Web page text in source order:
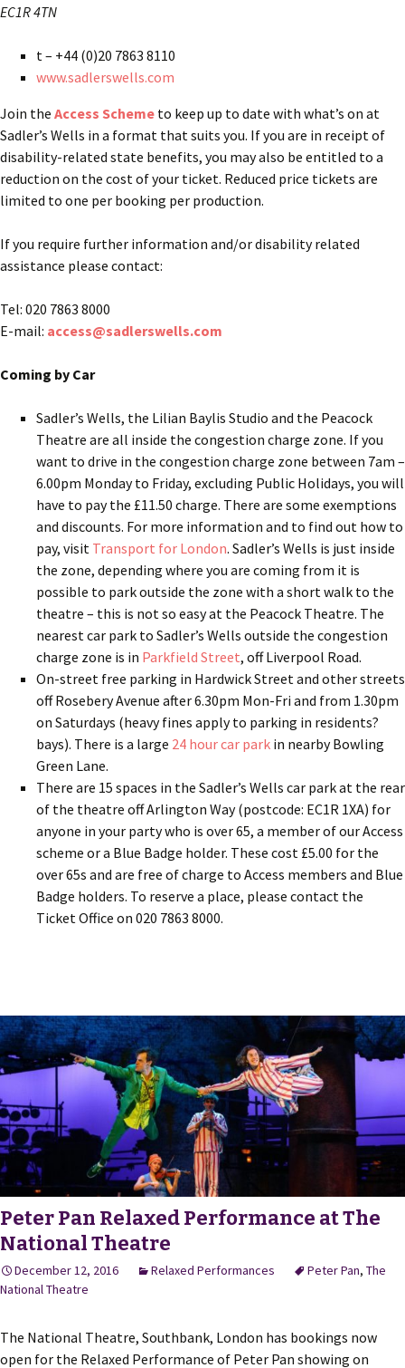
EC1R 4TN
t – +44 (0)20 7863 8110
www.sadlerswells.com
Join the Access Scheme to keep up to date with what’s on at
Sadler’s Wells in a format that suits you. If you are in receipt of
disability-related state benefits, you may also be entitled to a
reduction on the cost of your ticket. Reduced price tickets are
limited to one per booking per production.
If you require further information and/or disability related
assistance please contact:
Tel: 020 7863 8000
E-mail: access@sadlerswells.com
Coming by Car
Sadler’s Wells, the Lilian Baylis Studio and the Peacock
Theatre are all inside the congestion charge zone. If you
want to drive in the congestion charge zone between 7am –
6.00pm Monday to Friday, excluding Public Holidays, you will
have to pay the £11.50 charge. There are some exemptions
and discounts. For more information and to find out how to
pay, visit Transport for London. Sadler’s Wells is just inside
the zone, depending where you are coming from it is
possible to park outside the zone with a short walk to the
theatre – this is not so easy at the Peacock Theatre. The
nearest car park to Sadler’s Wells outside the congestion
charge zone is in Parkfield Street, off Liverpool Road.
On-street free parking in Hardwick Street and other streets
off Rosebery Avenue after 6.30pm Mon-Fri and from 1.30pm
on Saturdays (heavy fines apply to parking in residents?
bays). There is a large 24 hour car park in nearby Bowling
Green Lane.
There are 15 spaces in the Sadler’s Wells car park at the rear
of the theatre off Arlington Way (postcode: EC1R 1XA) for
anyone in your party who is over 65, a member of our Access
scheme or a Blue Badge holder. These cost £5.00 for the
over 65s and are free of charge to Access members and Blue
Badge holders. To reserve a place, please contact the
Ticket Office on 020 7863 8000.
Peter Pan Relaxed Performance at The
National Theatre
December 12, 2016 Relaxed Performances Peter Pan, The
National Theatre
The National Theatre, Southbank, London has bookings now
open for the Relaxed Performance of Peter Pan showing on